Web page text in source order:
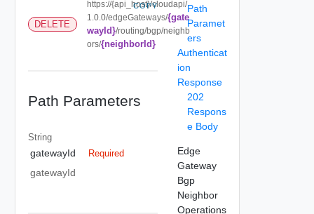
DELETE
https://{api_host}/cloudapi/
1.0.0/edgeGateways/{gate
wayId}/routing/bgp/neighb
ors/{neighborId}
COPY
Path Parameters
String
gatewayId Required
gatewayId
Path
Paramet
ers
Authenticat
ion
Response
202
Respons
e Body
Edge
Gateway
Bgp
Neighbor
Operations